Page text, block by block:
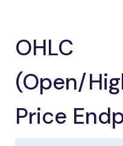
OHLC
(Open/
Price